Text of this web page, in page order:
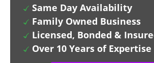
Same Day Availability
Family Owned Business
Licensed, Bonded &
Over 10 Years of Expertise